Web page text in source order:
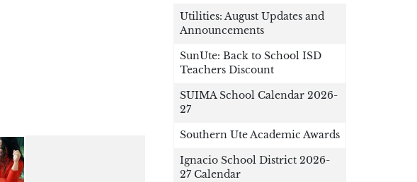
Utilities: August Updates and
Announcements
SunUte: Back to School ISD
Teachers Discount
SUIMA School Calendar 2026-
27
Southern Ute Academic Awards
Ignacio School District 2026-
27 Calendar